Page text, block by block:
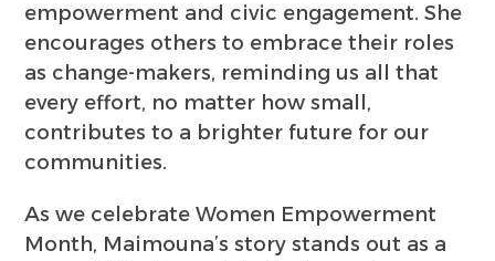
empowerment and civic engagement. She
encourages others to embrace their roles
as change-makers, reminding us all that
every effort, no matter how small,
contributes to a brighter future for our
communities.
As we celebrate Women Empowerment
Month, Maimouna’s story stands out as a